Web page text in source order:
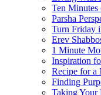
Ten
Parsha
Turn Friday
Erev
1 Minute
Inspiration
Recipe for
Finding
Taking Your